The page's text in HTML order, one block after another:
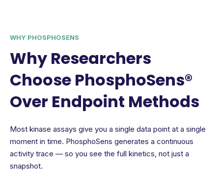
WHY PHOSPHOSENS
Why Researchers
Choose PhosphoSens®
Over Endpoint Methods
Most kinase assays give you a single data point at a single
moment in time. PhosphoSens generates a continuous
activity trace — so you see the full kinetics, not just a
snapshot.